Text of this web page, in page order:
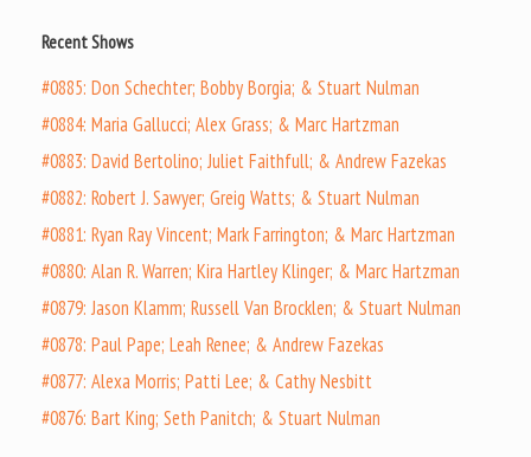
Recent Shows
#0885: Don Schechter; Bobby Borgia; & Stuart Nulman
#0884: Maria Gallucci; Alex Grass; & Marc Hartzman
#0883: David Bertolino; Juliet Faithfull; & Andrew Fazekas
#0882: Robert J. Sawyer; Greig Watts; & Stuart Nulman
#0881: Ryan Ray Vincent; Mark Farrington; & Marc Hartzman
#0880: Alan R. Warren; Kira Hartley Klinger; & Marc Hartzman
#0879: Jason Klamm; Russell Van Brocklen; & Stuart Nulman
#0878: Paul Pape; Leah Renee; & Andrew Fazekas
#0877: Alexa Morris; Patti Lee; & Cathy Nesbitt
#0876: Bart King; Seth Panitch; & Stuart Nulman